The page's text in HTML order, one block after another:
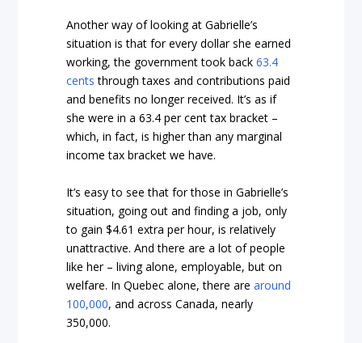
Another way of looking at Gabrielle’s
situation is that for every dollar she earned
working, the government took back63.4
cents through taxes and contributions paid
and benefits no longer received. It’s as if
she were in a 63.4 per cent tax bracket –
which, in fact, is higher than any marginal
income tax bracket we have.
It’s easy to see that for those in Gabrielle’s
situation, going out and finding a job, only
to gain $4.61 extra per hour, is relatively
unattractive. And there are a lot of people
like her – living alone, employable, but on
welfare. In Quebec alone, there arearound
100,000, and across Canada, nearly
350,000.